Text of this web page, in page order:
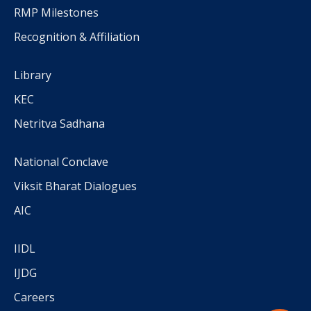
RMP Milestones
Recognition & Affiliation
Library
KEC
Netritva Sadhana
National Conclave
Viksit Bharat Dialogues
AIC
IIDL
IJDG
Careers